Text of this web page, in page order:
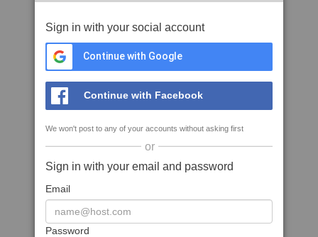
Sign in with your social account
Continue with Google
Continue with Facebook
We won't post to any of your accounts without asking first
or
Sign in with your email and password
Email
Password